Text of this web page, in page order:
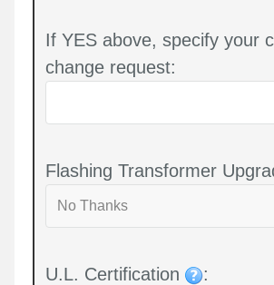
If YES above, specify your
change request:
Flashing Transformer
U.L. Certification :